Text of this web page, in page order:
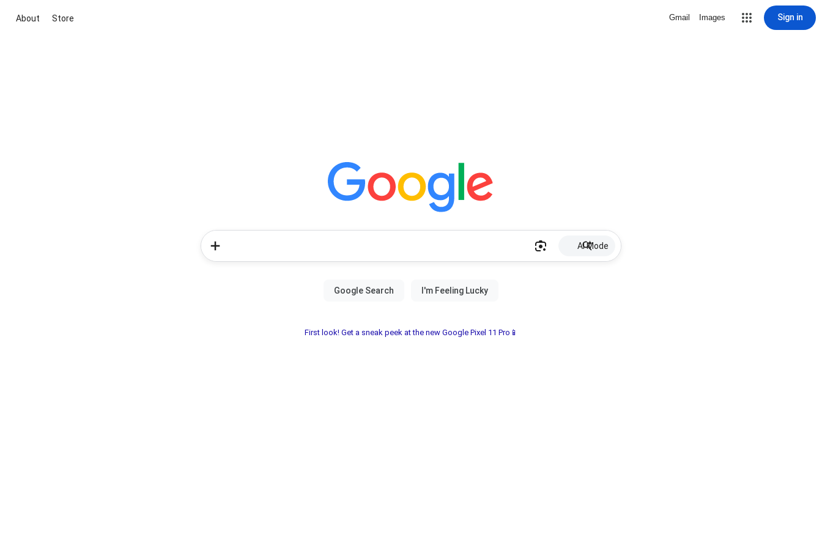
About Store Gmail Images Sign in
AI Mode
First look! Get a sneak peek at the new Google Pixel 11 Pro📱